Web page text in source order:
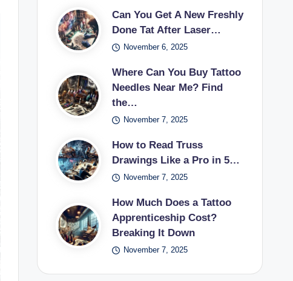
Can You Get A New Freshly
Done Tat After Laser…
November 6, 2025
Where Can You Buy Tattoo
Needles Near Me? Find
the…
November 7, 2025
How to Read Truss
Drawings Like a Pro in 5…
November 7, 2025
How Much Does a Tattoo
Apprenticeship Cost?
Breaking It Down
November 7, 2025